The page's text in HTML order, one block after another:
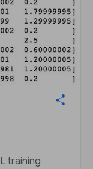
training